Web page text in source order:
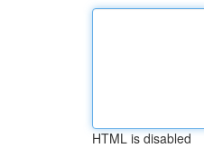
HTML is disabled